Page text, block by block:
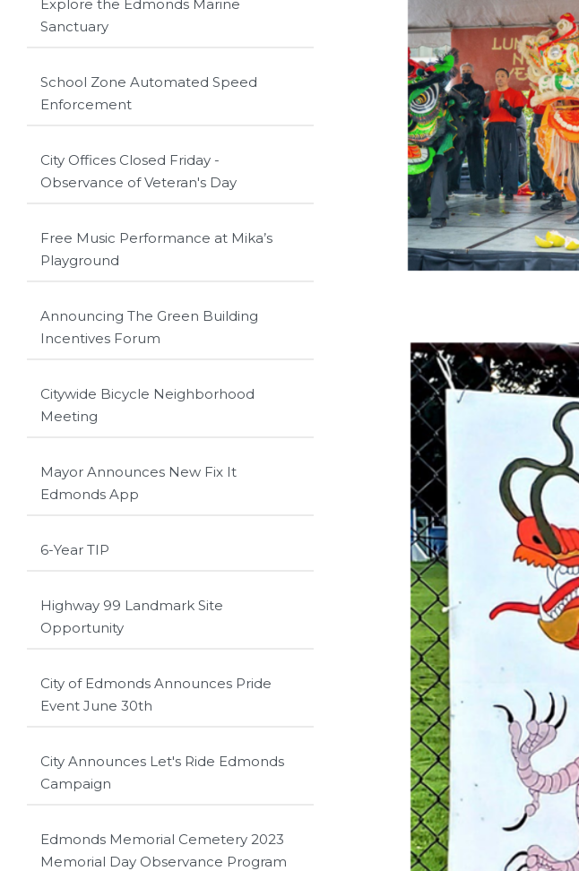
Explore the Edmonds Marine
Sanctuary
School Zone Automated Speed
Enforcement
City Offices Closed Friday -
Observance of Veteran's Day
Free Music Performance at Mika’s
Playground
Announcing The Green Building
Incentives Forum
Citywide Bicycle Neighborhood
Meeting
Mayor Announces New Fix It
Edmonds App
6-Year TIP
Highway 99 Landmark Site
Opportunity
City of Edmonds Announces Pride
Event June 30th
City Announces Let's Ride Edmonds
Campaign
Edmonds Memorial Cemetery 2023
Memorial Day Observance Program